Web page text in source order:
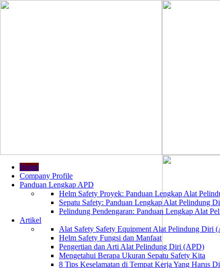
Home
Company Profile
Panduan Lengkap APD
Helm Safety Proyek: Panduan Lengkap Alat
Sepatu Safety: Panduan Lengkap Alat Pelindung
Pelindung Pendengaran: Panduan Lengkap Alat
Artikel
Alat Safety Safety Equipment Alat Pelindung Diri
Helm Safety Fungsi dan Manfaat
Pengertian dan Arti Alat Pelindung Diri (APD)
Mengetahui Berapa Ukuran Sepatu Safety Kita
8 Tips Keselamatan di Tempat Kerja Yang Harus